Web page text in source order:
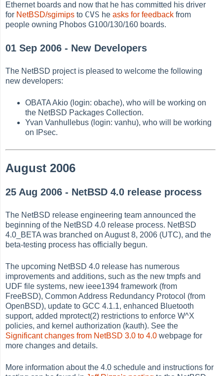
Ethernet boards and now that he has committed his driver
for NetBSD/sgimips to CVS heasks for feedback from
people owning Phobos G100/130/160 boards.
01 Sep 2006 - New Developers
The NetBSD project is pleased to welcome the following
new developers:
OBATA Akio (login: obache), who will be working on
the NetBSD Packages Collection.
Yvan Vanhullebus (login: vanhu), who will be working
on IPsec.
August 2006
25 Aug 2006 - NetBSD 4.0 release process
The NetBSD release engineering team announced the
beginning of the NetBSD 4.0 release process. NetBSD
4.0_BETA was branched on August 8, 2006 (UTC), and the
beta-testing process has officially begun.
The upcoming NetBSD 4.0 release has numerous
improvements and additions, such as the new tmpfs and
UDF file systems, new ieee1394 framework (from
FreeBSD), Common Address Redundancy Protocol (from
OpenBSD), update to GCC 4.1.1, enhanced Bluetooth
support, added mprotect(2) restrictions to enforce W^X
policies, and kernel authorization (kauth). See the
Significant changes from NetBSD 3.0 to 4.0 webpage for
more changes and details.
More information about the 4.0 schedule and instructions for